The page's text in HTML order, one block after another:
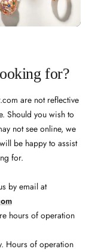
for?
are not reflective
Should you wish to
not see online, we
be happy to assist
for.
by email at
hours of operation
Hours of operation